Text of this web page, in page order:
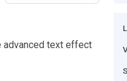
advanced text effect